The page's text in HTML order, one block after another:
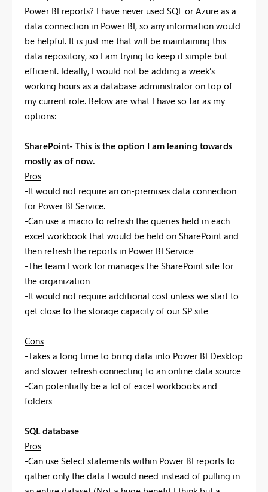
Power BI reports? I have never used SQL or Azure as a
data connection in Power BI, so any information would
be helpful. It is just me that will be maintaining this
data repository, so I am trying to keep it simple but
efficient. Ideally, I would not be adding a week’s
working hours as a database administrator on top of
my current role. Below are what I have so far as my
options:
SharePoint- This is the option I am leaning towards
mostly as of now.
Pros
-It would not require an on-premises data connection
for Power BI Service.
-Can use a macro to refresh the queries held in each
excel workbook that would be held on SharePoint and
then refresh the reports in Power BI Service
-The team I work for manages the SharePoint site for
the organization
-It would not require additional cost unless we start to
get close to the storage capacity of our SP site
Cons
-Takes a long time to bring data into Power BI Desktop
and slower refresh connecting to an online data source
-Can potentially be a lot of excel workbooks and
folders
SQL database
Pros
-Can use Select statements within Power BI reports to
gather only the data I would need instead of pulling in